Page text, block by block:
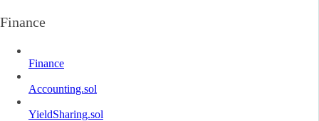
Finance
Finance
Accounting.sol
YieldSharing.sol